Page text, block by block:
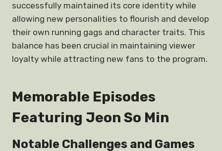
successfully maintained its core identity while
allowing new personalities to flourish and develop
their own running gags and character traits. This
balance has been crucial in maintaining viewer
loyalty while attracting new fans to the program.
Memorable Episodes
Featuring Jeon So Min
Notable Challenges and Games